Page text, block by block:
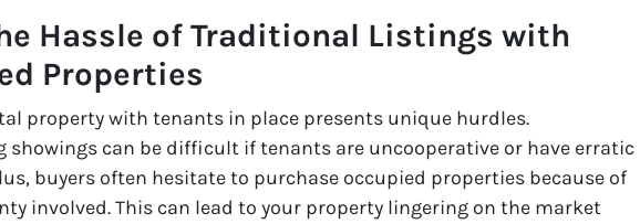
Hassle of Traditional Listings with
Properties
property with tenants in place presents unique hurdles.
showings can be difficult if tenants are uncooperative or have erratic
buyers often hesitate to purchase occupied properties because of
involved. This can lead to your property lingering on the market